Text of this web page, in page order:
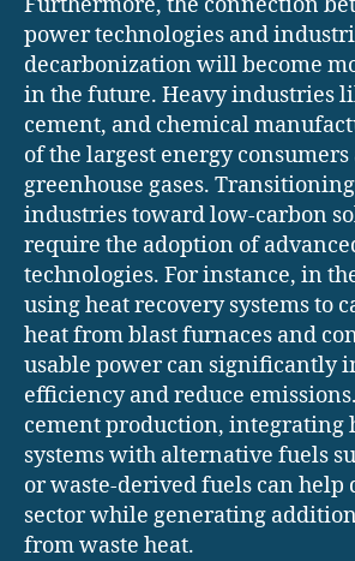
power technologies and
decarbonization will become
in the future. Heavy industries
cement, and chemical
of the largest energy
greenhouse gases.
industries toward low-carbon
require the adoption of
technologies. For instance, in
using heat recovery systems to
heat from blast furnaces and
usable power can significantly
efficiency and reduce
cement production, integrating
systems with alternative fuels
or waste-derived fuels can help
sector while generating
from waste heat.